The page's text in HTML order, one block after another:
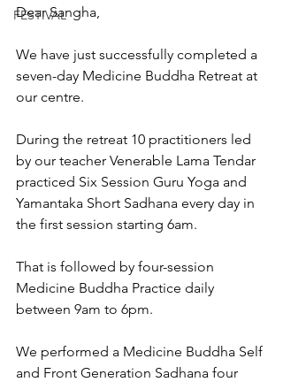
FESTIVAL
Dear Sangha,
We have just successfully completed a
seven-day Medicine Buddha Retreat at
our centre.
During the retreat 10 practitioners led
by our teacher Venerable Lama Tendar
practiced Six Session Guru Yoga and
Yamantaka Short Sadhana every day in
the first session starting 6am.
That is followed by four-session
Medicine Buddha Practice daily
between 9am to 6pm.
We performed a Medicine Buddha Self
and Front Generation Sadhana four